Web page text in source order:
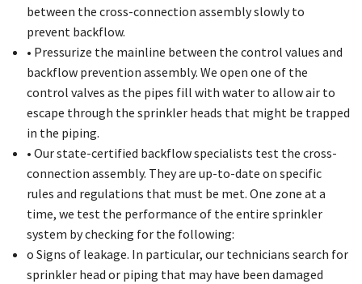
between the cross-connection assembly slowly to
prevent backflow.
• Pressurize the mainline between the control values and
backflow prevention assembly. We open one of the
control valves as the pipes fill with water to allow air to
escape through the sprinkler heads that might be trapped
in the piping.
• Our state-certified backflow specialists test the cross-
connection assembly. They are up-to-date on specific
rules and regulations that must be met. One zone at a
time, we test the performance of the entire sprinkler
system by checking for the following:
o Signs of leakage. In particular, our technicians search for
sprinkler head or piping that may have been damaged